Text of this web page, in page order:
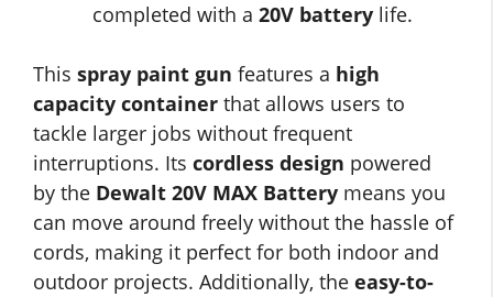
completed with a 20V battery life.
This spray paint gun features a high
capacity container that allows users to
tackle larger jobs without frequent
interruptions. Its cordless design powered
by the Dewalt 20V MAX Battery means you
can move around freely without the hassle of
cords, making it perfect for both indoor and
outdoor projects. Additionally, the easy-to-